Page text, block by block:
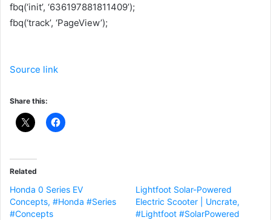
fbq(‘init’, ‘636197881811409’);
fbq(‘track’, ‘PageView’);
Source link
Share this:
Related
Honda 0 Series EV
Concepts, #Honda #Series
#Concepts
Lightfoot Solar-Powered
Electric Scooter | Uncrate,
#Lightfoot #SolarPowered